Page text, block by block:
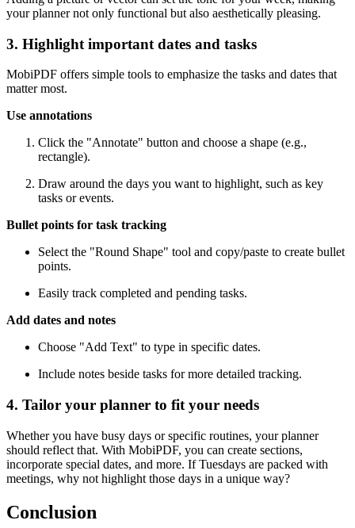
your planner not only functional but also aesthetically pleasing.
3. Highlight important dates and tasks
MobiPDF offers simple tools to emphasize the tasks and dates that
matter most.
Use annotations
Click the "Annotate" button and choose a shape (e.g.,
rectangle).
Draw around the days you want to highlight, such as key
tasks or events.
Bullet points for task tracking
Select the "Round Shape" tool and copy/paste to create bullet
points.
Easily track completed and pending tasks.
Add dates and notes
Choose "Add Text" to type in specific dates.
Include notes beside tasks for more detailed tracking.
4. Tailor your planner to fit your needs
Whether you have busy days or specific routines, your planner
should reflect that. With MobiPDF, you can create sections,
incorporate special dates, and more. If Tuesdays are packed with
meetings, why not highlight those days in a unique way?
Conclusion